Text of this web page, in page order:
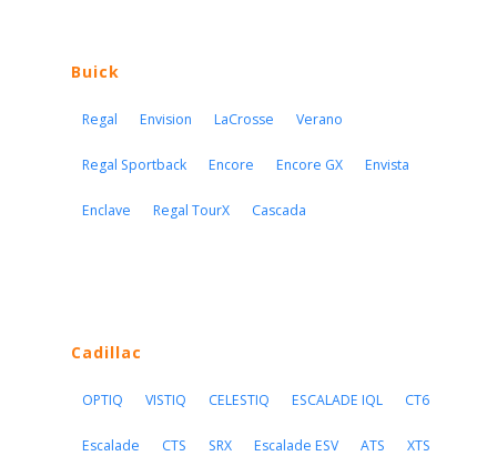
Buick
Regal Envision LaCrosse Verano
Regal Sportback Encore Encore GX Envista
Enclave Regal TourX Cascada
Cadillac
OPTIQ VISTIQ CELESTIQ ESCALADE IQL CT6
Escalade CTS SRX Escalade ESV ATS XTS